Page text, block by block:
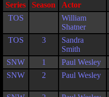
Series Season Actor
TOS
William
Shatner
TOS
3
Sandra
Smith
SNW 1 Paul Wesley
SNW
2 Paul Wesley